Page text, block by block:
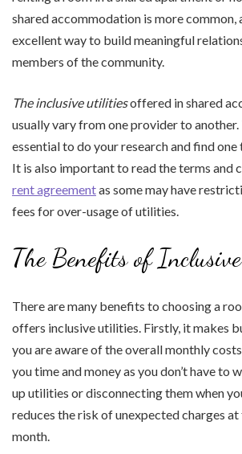
shared accommodation is more common,
excellent way to build meaningful
members of the community.
The inclusive utilitiesoffered in shared
usually vary from one provider to
essential to do your research and find
It is also important to read the terms and
rent agreementas some may have
fees for over-usage of utilities.
The Benefits of
There are many benefits to choosing a
offers inclusive utilities. Firstly, it makes
you are aware of the overall monthly
you time and money as you don’t have to
up utilities or disconnecting them when
reduces the risk of unexpected charges
month.